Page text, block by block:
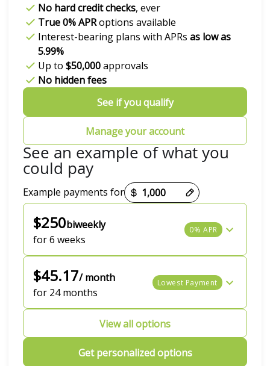
No hard credit checks, ever
True 0% APRoptions available
Interest-bearing plans with APRs as low as
5.99%
Up to $50,000approvals
No hidden fees
See if you qualify
Manage your account
See an example of what you
could pay
Example payments for
Payment options loaded
$250biweekly
for 6 weeks
0% APR
$45.17/ month
for 24 months
Lowest Payment
View all options
Get personalized options